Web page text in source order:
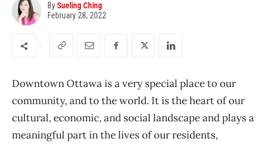
BySueling Ching
February 28, 2022
Downtown Ottawa is a very special place to our
community, and to the world. It is the heart of our
cultural, economic, and social landscape and plays a
meaningful part in the lives of our residents,